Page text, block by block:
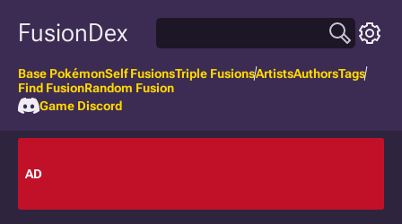
FusionDex
Base PokémonSelf FusionsTriple FusionsArtistsAuthorsTags
Find FusionRandom Fusion
Game Discord
AD